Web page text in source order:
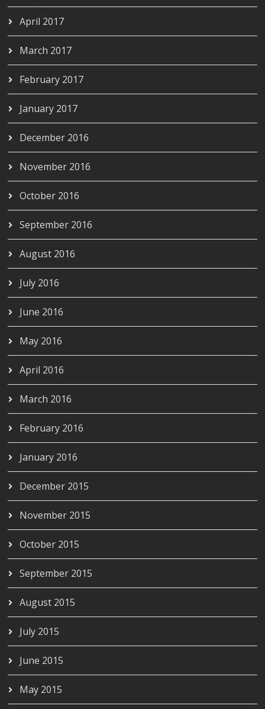
April 2017
March 2017
February 2017
January 2017
December 2016
November 2016
October 2016
September 2016
August 2016
July 2016
June 2016
May 2016
April 2016
March 2016
February 2016
January 2016
December 2015
November 2015
October 2015
September 2015
August 2015
July 2015
June 2015
May 2015